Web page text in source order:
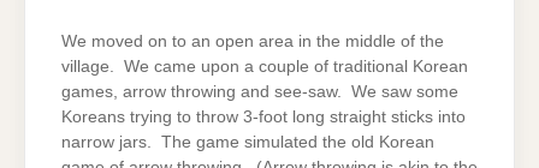
We moved on to an open area in the middle of the
village. We came upon a couple of traditional Korean
games, arrow throwing and see-saw. We saw some
Koreans trying to throw 3-foot long straight sticks into
narrow jars. The game simulated the old Korean